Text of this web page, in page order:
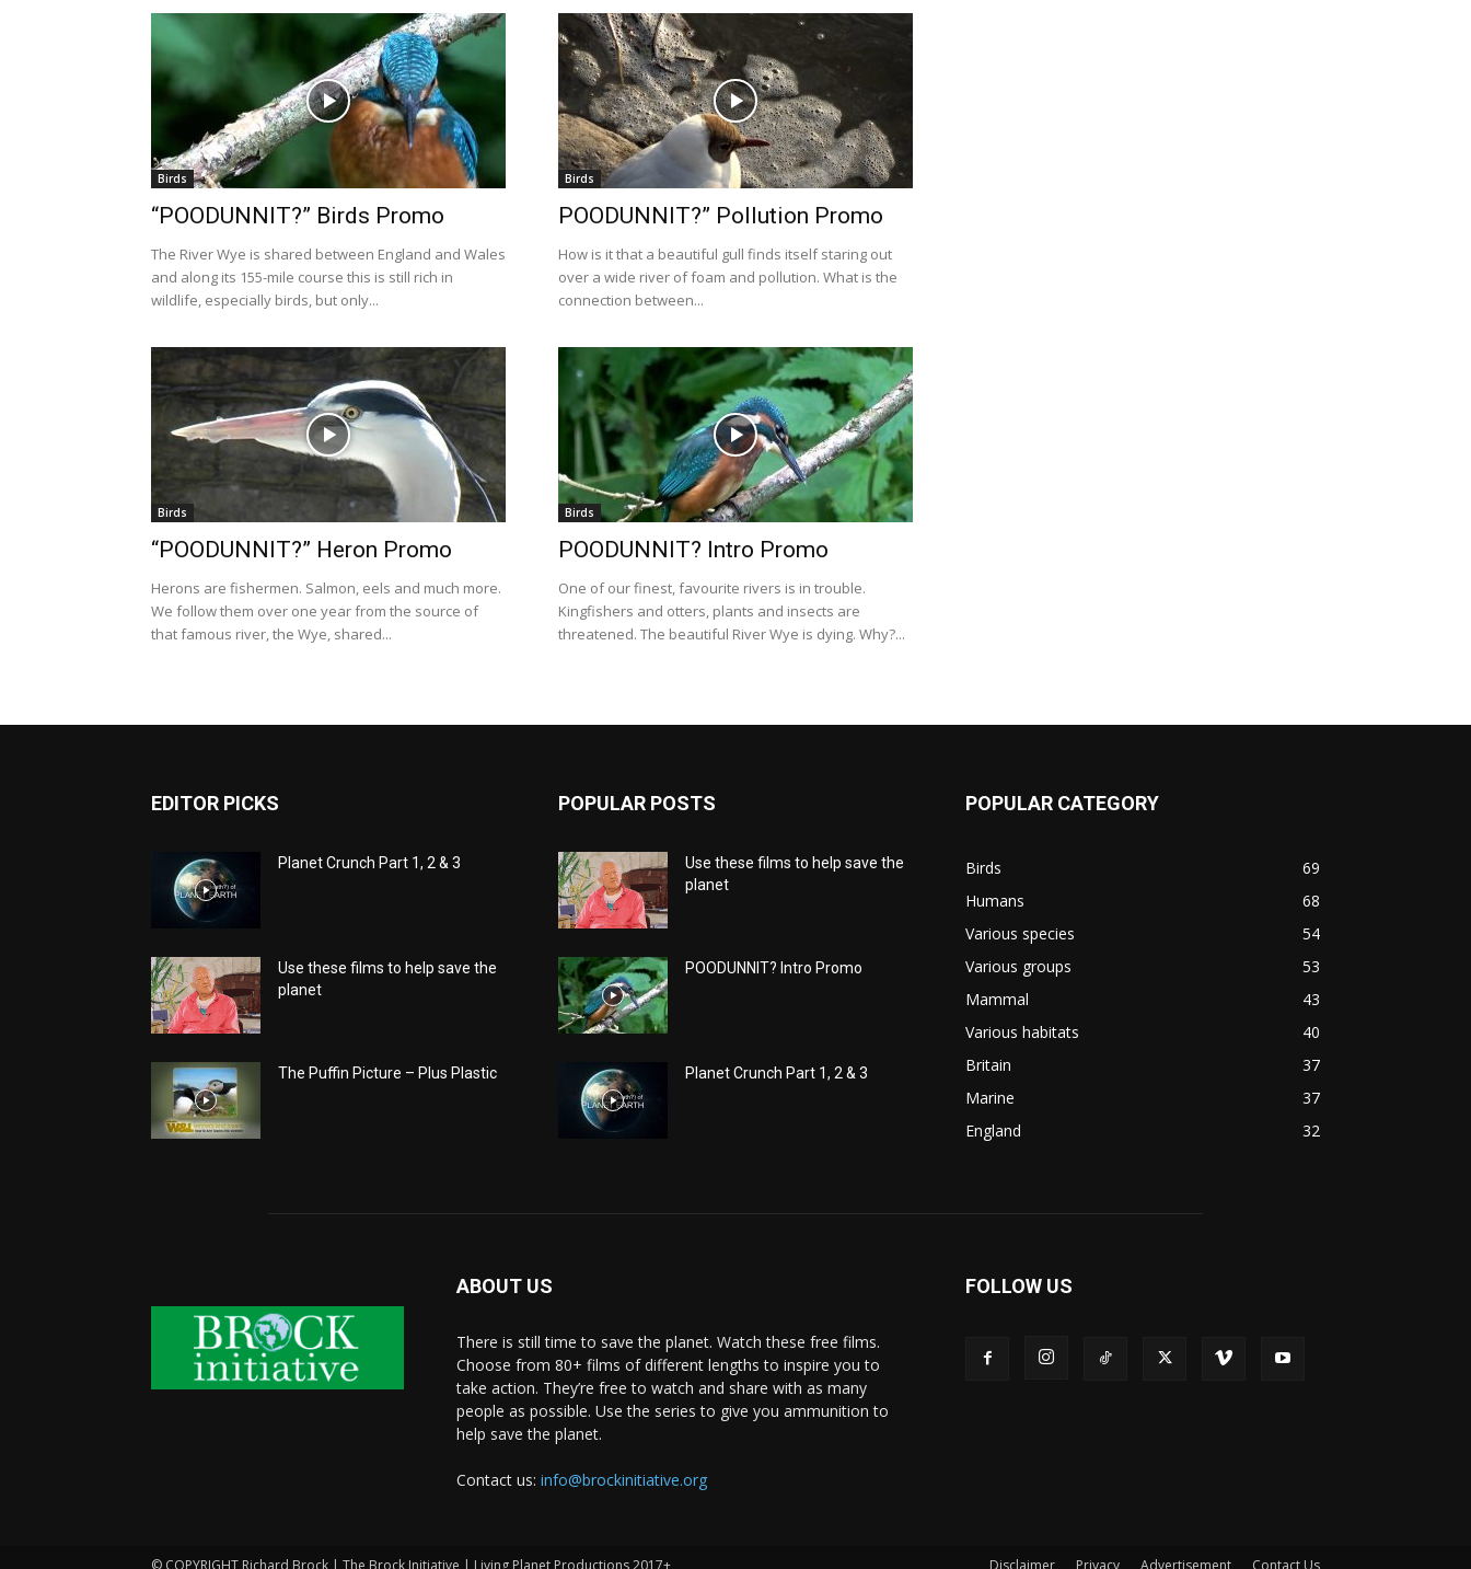
Birds
“POODUNNIT?” Birds Promo
The River Wye is shared between England and Wales
and along its 155-mile course this is still rich in
wildlife, especially birds, but only...
Birds
POODUNNIT?” Pollution Promo
How is it that a beautiful gull finds itself staring out
over a wide river of foam and pollution. What is the
connection between...
Birds
“POODUNNIT?” Heron Promo
Herons are fishermen. Salmon, eels and much more.
We follow them over one year from the source of
that famous river, the Wye, shared...
Birds
POODUNNIT? Intro Promo
One of our finest, favourite rivers is in trouble.
Kingfishers and otters, plants and insects are
threatened. The beautiful River Wye is dying. Why?...
EDITOR PICKS
Planet Crunch Part 1, 2 & 3
Use these films to help save the
planet
The Puffin Picture – Plus Plastic
POPULAR POSTS
Use these films to help save the
planet
POODUNNIT? Intro Promo
Planet Crunch Part 1, 2 & 3
POPULAR CATEGORY
Birds
69
Humans
68
Various species
54
Various groups
53
Mammal
43
Various habitats
40
Britain
37
Marine
37
England
32
ABOUT US
There is still time to save the planet. Watch these free films.
Choose from 80+ films of different lengths to inspire you to
take action. They’re free to watch and share with as many
people as possible. Use the series to give you ammunition to
help save the planet.
Contact us: info@brockinitiative.org
FOLLOW US
Disclaimer Privacy Advertisement Contact Us
© COPYRIGHT Richard Brock | The Brock Initiative | Living Planet Productions 2017+